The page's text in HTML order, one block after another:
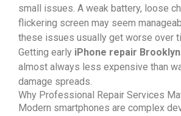
small issues. A weak battery, loose
flickering screen may seem
these issues usually get worse over
Getting early iPhone repair Brooklyn
almost always less expensive than
damage spreads.
Why Professional Repair Services
Modern smartphones are complex